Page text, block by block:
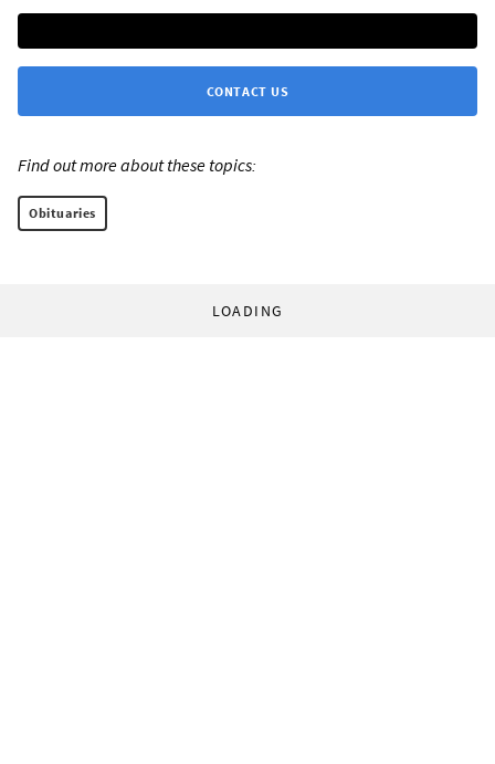
CONTACT US
Find out more about these topics:
Obituaries
LOADING